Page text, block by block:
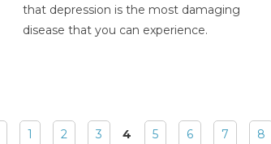
that depression is the most damaging
disease that you can experience.
1 2 3 4 5 6 7 8